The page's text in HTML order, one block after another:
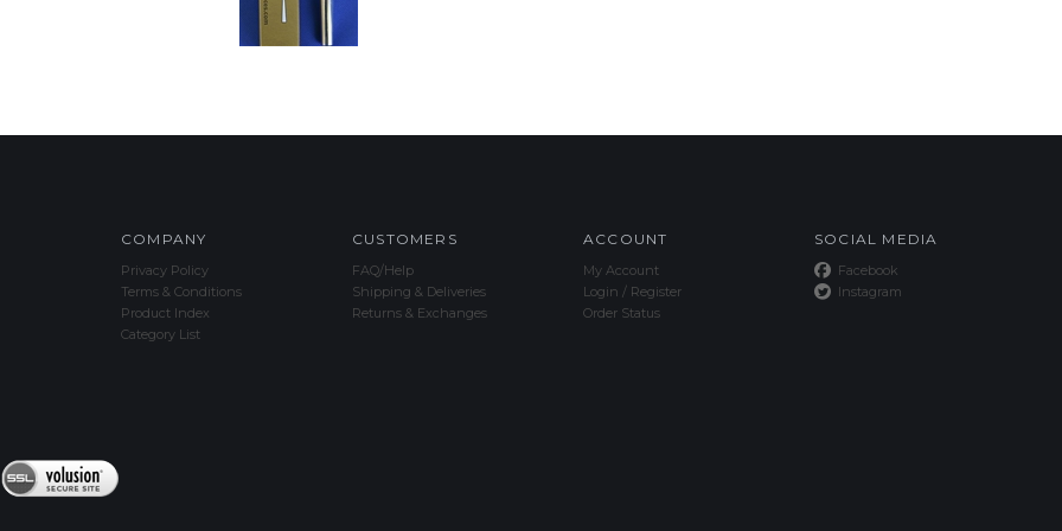
COMPANY
Privacy Policy
Terms & Conditions
Product Index
Category List
CUSTOMERS
FAQ/Help
Shipping & Deliveries
Returns & Exchanges
ACCOUNT
My Account
Login / Register
Order Status
SOCIAL MEDIA
Facebook
Instagram